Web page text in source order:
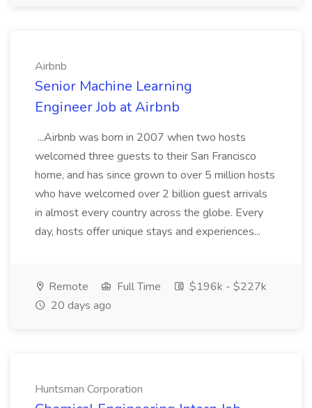
Airbnb
Senior Machine Learning
Engineer Job at Airbnb
...Airbnb was born in 2007 when two hosts
welcomed three guests to their San Francisco
home, and has since grown to over 5 million hosts
who have welcomed over 2 billion guest arrivals
in almost every country across the globe. Every
day, hosts offer unique stays and experiences...
Remote Full Time
$196k - $227k
20 days ago
Huntsman Corporation